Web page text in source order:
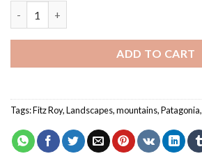
ADD TO CART
Tags:Fitz Roy,Landscapes,mountains,Patagonia,